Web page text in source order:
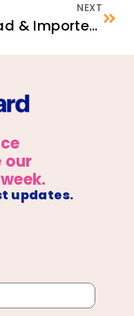
NEXT
Lead & Imported Items
our
updates.